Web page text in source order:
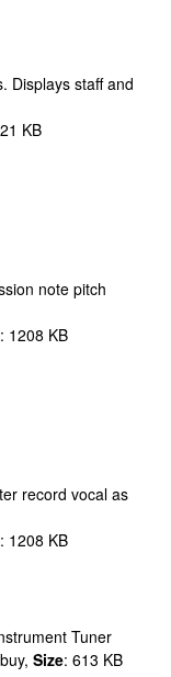
Displays staff and
KB
note pitch
: 1208 KB
record vocal as
: 1208 KB
Tuner
Size: 613 KB